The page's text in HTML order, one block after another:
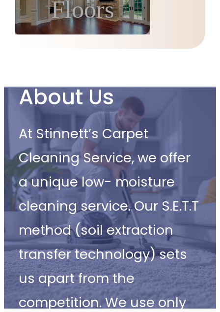
Floors
About Us
At Stinnett’s Carpet
Cleaning Service, we offer
a unique low- moisture
cleaning service. Our S.E.T.T
method (soil extraction
transfer technology) sets
us apart from the
competition. We use only